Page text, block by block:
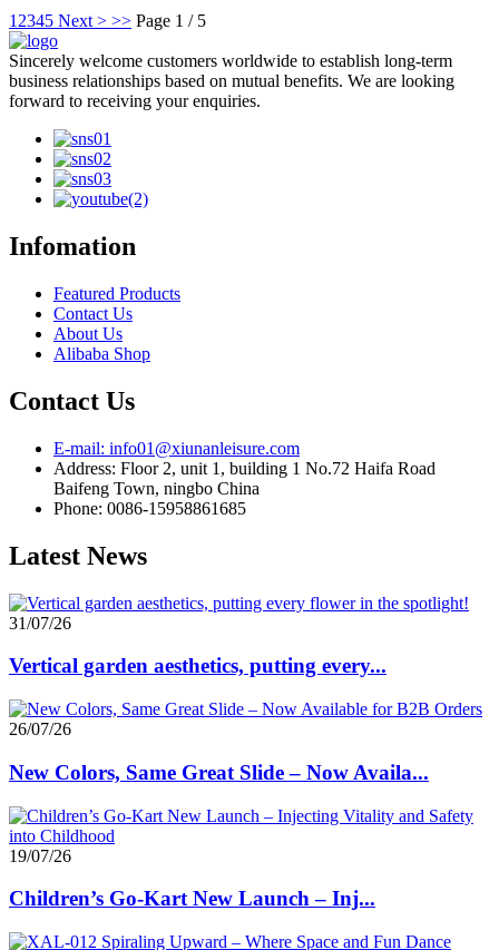
1 2345 Next > >> Page 1 / 5
Sincerely welcome customers worldwide to establish long-term
business relationships based on mutual benefits. We are looking
forward to receiving your enquiries.
Infomation
Featured Products
Contact Us
About Us
Alibaba Shop
Contact Us
E-mail: info01@xiunanleisure.com
Address: Floor 2, unit 1, building 1 No.72 Haifa Road
Baifeng Town, ningbo China
Phone: 0086-15958861685
Latest News
31/07/26
Vertical garden aesthetics, putting every...
26/07/26
New Colors, Same Great Slide – Now Availa...
19/07/26
Children’s Go-Kart New Launch – Inj...